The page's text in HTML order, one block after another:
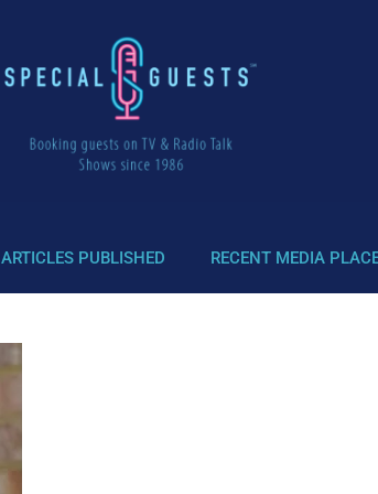
ARTICLES PUBLISHED RECENT MEDIA